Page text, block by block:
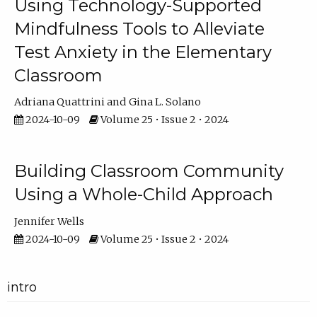
Using Technology-Supported
Mindfulness Tools to Alleviate
Test Anxiety in the Elementary
Classroom
Adriana Quattrini
Gina L. Solano
2024-10-09
Volume 25 • Issue 2 • 2024
Building Classroom Community
Using a Whole-Child Approach
Jennifer Wells
2024-10-09
Volume 25 • Issue 2 • 2024
intro